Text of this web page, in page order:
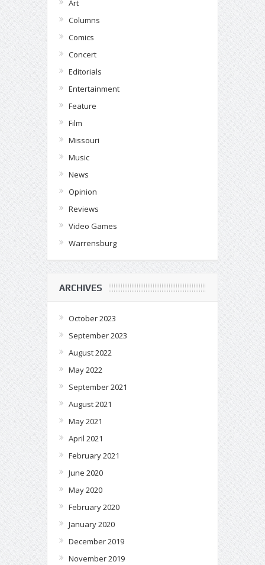
Art
Columns
Comics
Concert
Editorials
Entertainment
Feature
Film
Missouri
Music
News
Opinion
Reviews
Video Games
Warrensburg
ARCHIVES
October 2023
September 2023
August 2022
May 2022
September 2021
August 2021
May 2021
April 2021
February 2021
June 2020
May 2020
February 2020
January 2020
December 2019
November 2019